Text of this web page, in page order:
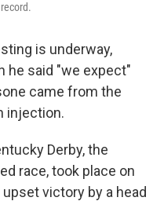
is underway,
he said "we expect"
came from the
injection.
Derby, the
race, took place on
victory by a head